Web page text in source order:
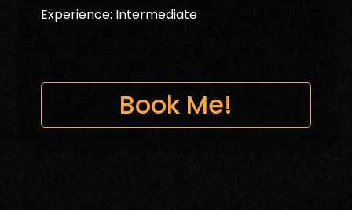
Experience: Intermediate
Book Me!